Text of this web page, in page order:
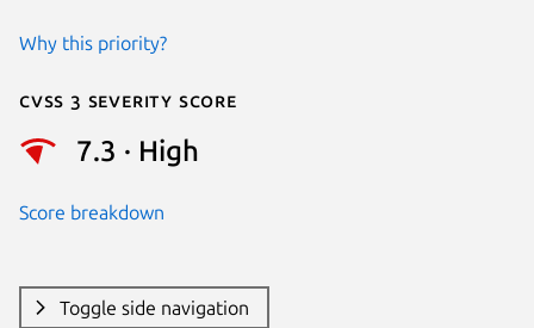
Why this priority?
Cvss 3 Severity Score
7.3 · High
Score breakdown
Toggle side navigation